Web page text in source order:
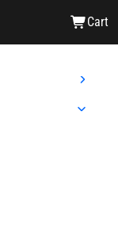
Cart